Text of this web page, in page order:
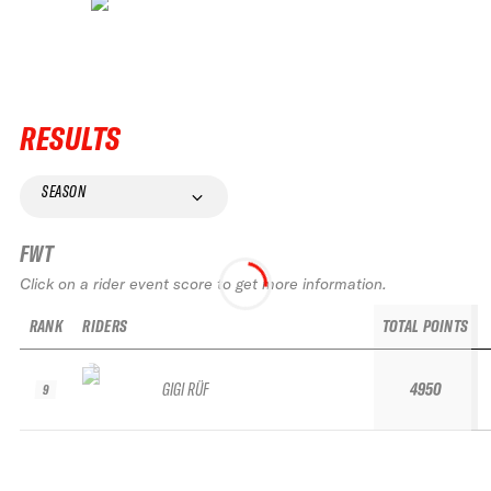
RESULTS
SEASON
FWT
Click on a rider event score to get more information.
RANK
9
RIDERS
GIGI RÜF
TOTAL POINTS
4950